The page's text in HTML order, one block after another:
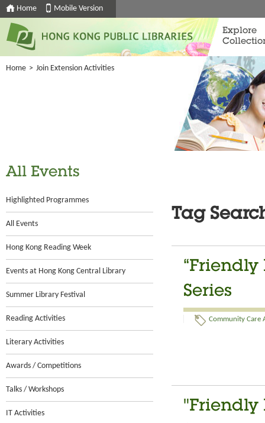
Home Mobile Version
Explore
Home > Join Extension Activities
All Events
Highlighted Programmes
All Events
Hong Kong Reading Week
Events at Hong Kong Central Library
Summer Library Festival
Reading Activities
Literary Activities
Awards / Competitions
Talks / Workshops
IT Activities
Tag
“Friendly
Series
Community Care
"Friendly